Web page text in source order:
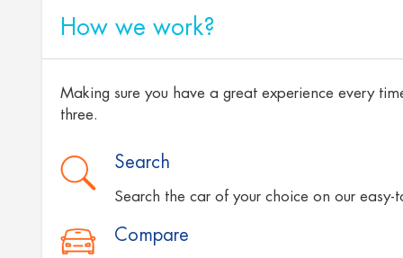
How we work?
Making sure you have a great experience every
three.
Search
Search the car of your choice on our
Compare